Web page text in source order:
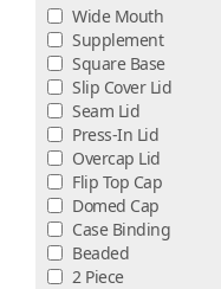
Wide Mouth
Supplement
Square Base
Slip Cover Lid
Seam Lid
Press-In Lid
Overcap Lid
Flip Top Cap
Domed Cap
Case Binding
Beaded
2 Piece